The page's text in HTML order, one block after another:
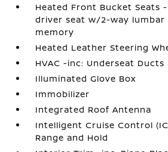
Heated Front Bucket Seats
driver seat w/2-way lumbar
memory
Heated Leather Steering
HVAC -inc: Underseat
Illuminated Glove Box
Immobilizer
Integrated Roof Antenna
Intelligent Cruise Control
Range and Hold